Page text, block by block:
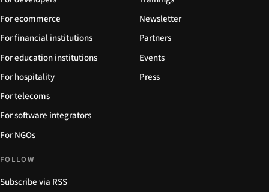
For ecommerce
For financial institutions
For education institutions
For hospitality
For telecoms
For software integrators
For NGOs
Newsletter
Partners
Events
Press
FOLLOW
Subscribe via RSS